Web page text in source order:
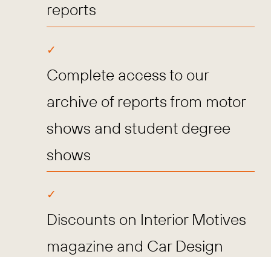
reports
Complete access to our
archive of reports from motor
shows and student degree
shows
Discounts on Interior Motives
magazine and Car Design